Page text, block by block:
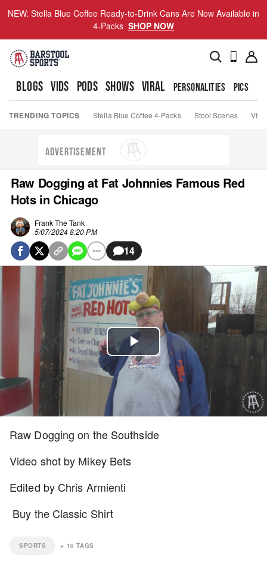
NEW: Stella Blue Coffee Ready-to-Drink Cans Are Now Available in
4-Packs SHOP NOW
BLOGS VIDS PODS SHOWS VIRAL PERSONALITIES PICS
TRENDING TOPICS Stella Blue Coffee 4-Packs Stool Scenes Viva
ADVERTISEMENT
Raw Dogging at Fat Johnnies Famous Red
Hots in Chicago
Frank The Tank
5/07/2024 8:20 PM
14
Play
Video
Raw Dogging on the Southside
Video shot by Mikey Bets
Edited by Chris Armienti
Buy the Classic Shirt
SPORTS + 10 TAGS